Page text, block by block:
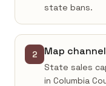
state bans.
2 Map
State sales
in Columbia